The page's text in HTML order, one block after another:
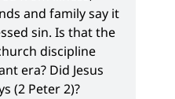
and family say it
sin. Is that the
discipline
era? Did Jesus
(2 Peter 2)?